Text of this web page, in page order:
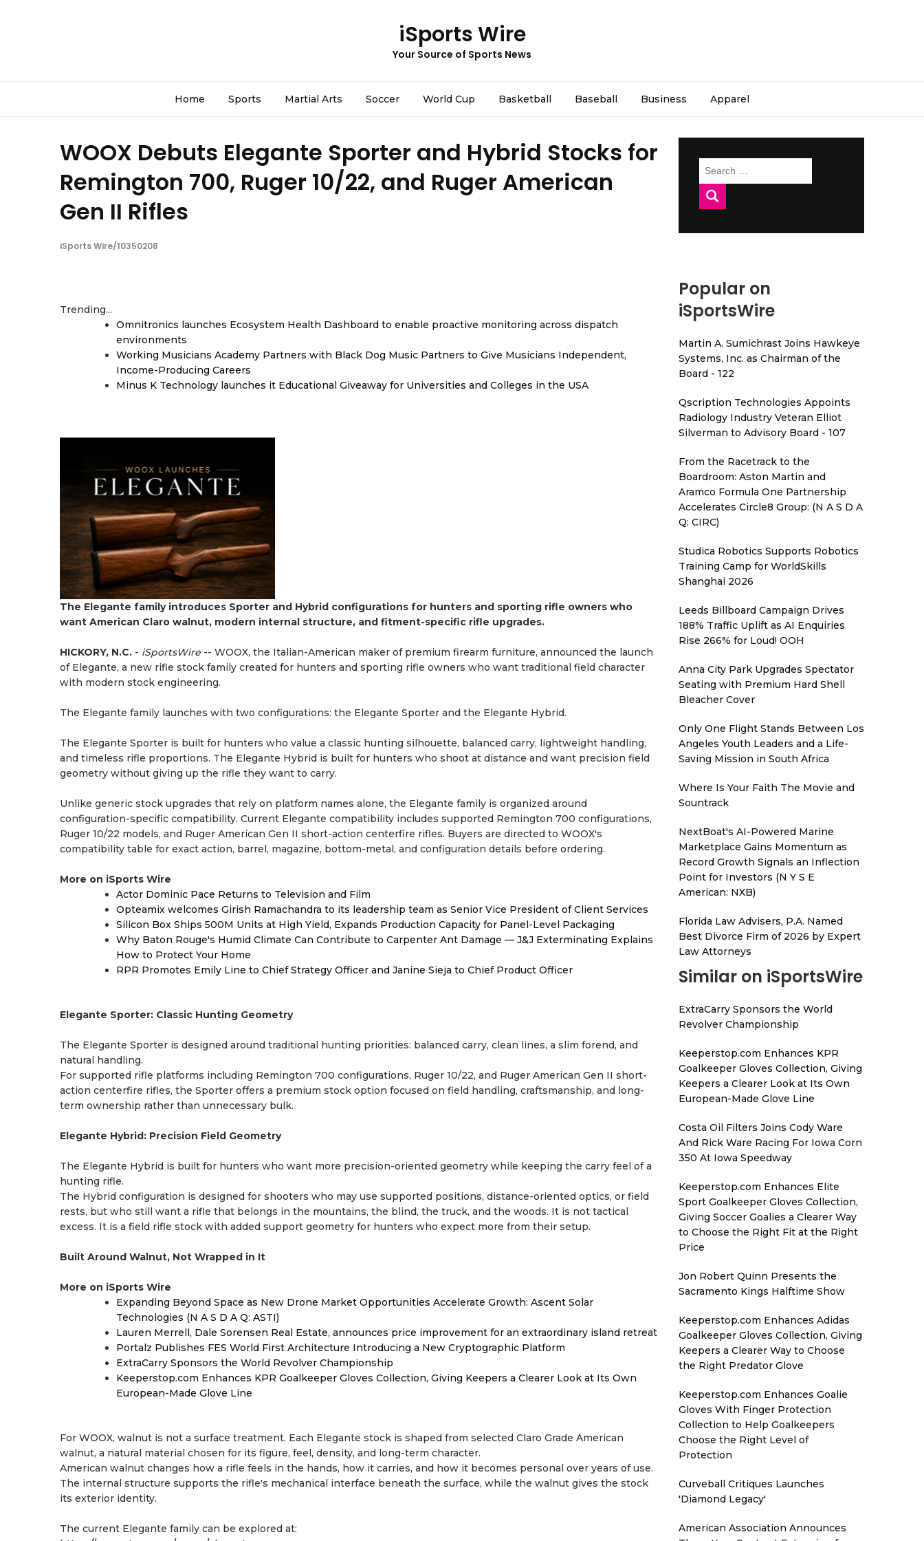
iSports Wire
Your Source of Sports News
Home Sports Martial Arts Soccer World Cup Basketball Baseball Business Apparel
WOOX Debuts Elegante Sporter and Hybrid Stocks for
Remington 700, Ruger 10/22, and Ruger American
Gen II Rifles
iSports Wire/10350208
Trending...
Omnitronics launches Ecosystem Health Dashboard to enable proactive monitoring across dispatch
environments
Working Musicians Academy Partners with Black Dog Music Partners to Give Musicians Independent,
Income-Producing Careers
Minus K Technology launches it Educational Giveaway for Universities and Colleges in the USA
The Elegante family introduces Sporter and Hybrid configurations for hunters and sporting rifle owners who
want American Claro walnut, modern internal structure, and fitment-specific rifle upgrades.
HICKORY, N.C. - iSportsWire -- WOOX, the Italian-American maker of premium firearm furniture, announced the launch
of Elegante, a new rifle stock family created for hunters and sporting rifle owners who want traditional field character
with modern stock engineering.
The Elegante family launches with two configurations: the Elegante Sporter and the Elegante Hybrid.
The Elegante Sporter is built for hunters who value a classic hunting silhouette, balanced carry, lightweight handling,
and timeless rifle proportions. The Elegante Hybrid is built for hunters who shoot at distance and want precision field
geometry without giving up the rifle they want to carry.
Unlike generic stock upgrades that rely on platform names alone, the Elegante family is organized around
configuration-specific compatibility. Current Elegante compatibility includes supported Remington 700 configurations,
Ruger 10/22 models, and Ruger American Gen II short-action centerfire rifles. Buyers are directed to WOOX's
compatibility table for exact action, barrel, magazine, bottom-metal, and configuration details before ordering.
More on iSports Wire
Actor Dominic Pace Returns to Television and Film
Opteamix welcomes Girish Ramachandra to its leadership team as Senior Vice President of Client Services
Silicon Box Ships 500M Units at High Yield, Expands Production Capacity for Panel-Level Packaging
Why Baton Rouge's Humid Climate Can Contribute to Carpenter Ant Damage — J&J Exterminating Explains
How to Protect Your Home
RPR Promotes Emily Line to Chief Strategy Officer and Janine Sieja to Chief Product Officer
Elegante Sporter: Classic Hunting Geometry
The Elegante Sporter is designed around traditional hunting priorities: balanced carry, clean lines, a slim forend, and
natural handling.
For supported rifle platforms including Remington 700 configurations, Ruger 10/22, and Ruger American Gen II short-
action centerfire rifles, the Sporter offers a premium stock option focused on field handling, craftsmanship, and long-
term ownership rather than unnecessary bulk.
Elegante Hybrid: Precision Field Geometry
The Elegante Hybrid is built for hunters who want more precision-oriented geometry while keeping the carry feel of a
hunting rifle.
The Hybrid configuration is designed for shooters who may use supported positions, distance-oriented optics, or field
rests, but who still want a rifle that belongs in the mountains, the blind, the truck, and the woods. It is not tactical
excess. It is a field rifle stock with added support geometry for hunters who expect more from their setup.
Built Around Walnut, Not Wrapped in It
More on iSports Wire
Expanding Beyond Space as New Drone Market Opportunities Accelerate Growth: Ascent Solar
Technologies (N A S D A Q: ASTI)
Lauren Merrell, Dale Sorensen Real Estate, announces price improvement for an extraordinary island retreat
Portalz Publishes FES World First Architecture Introducing a New Cryptographic Platform
ExtraCarry Sponsors the World Revolver Championship
Keeperstop.com Enhances KPR Goalkeeper Gloves Collection, Giving Keepers a Clearer Look at Its Own
European-Made Glove Line
For WOOX, walnut is not a surface treatment. Each Elegante stock is shaped from selected Claro Grade American
walnut, a natural material chosen for its figure, feel, density, and long-term character.
American walnut changes how a rifle feels in the hands, how it carries, and how it becomes personal over years of use.
The internal structure supports the rifle's mechanical interface beneath the surface, while the walnut gives the stock
its exterior identity.
The current Elegante family can be explored at:
Search
for:
Popular on
iSportsWire
Martin A. Sumichrast Joins Hawkeye
Systems, Inc. as Chairman of the
Board - 122
Qscription Technologies Appoints
Radiology Industry Veteran Elliot
Silverman to Advisory Board - 107
From the Racetrack to the
Boardroom: Aston Martin and
Aramco Formula One Partnership
Accelerates Circle8 Group: (N A S D A
Q: CIRC)
Studica Robotics Supports Robotics
Training Camp for WorldSkills
Shanghai 2026
Leeds Billboard Campaign Drives
188% Traffic Uplift as AI Enquiries
Rise 266% for Loud! OOH
Anna City Park Upgrades Spectator
Seating with Premium Hard Shell
Bleacher Cover
Only One Flight Stands Between Los
Angeles Youth Leaders and a Life-
Saving Mission in South Africa
Where Is Your Faith The Movie and
Sountrack
NextBoat's AI-Powered Marine
Marketplace Gains Momentum as
Record Growth Signals an Inflection
Point for Investors (N Y S E
American: NXB)
Florida Law Advisers, P.A. Named
Best Divorce Firm of 2026 by Expert
Law Attorneys
Similar on iSportsWire
ExtraCarry Sponsors the World
Revolver Championship
Keeperstop.com Enhances KPR
Goalkeeper Gloves Collection, Giving
Keepers a Clearer Look at Its Own
European-Made Glove Line
Costa Oil Filters Joins Cody Ware
And Rick Ware Racing For Iowa Corn
350 At Iowa Speedway
Keeperstop.com Enhances Elite
Sport Goalkeeper Gloves Collection,
Giving Soccer Goalies a Clearer Way
to Choose the Right Fit at the Right
Price
Jon Robert Quinn Presents the
Sacramento Kings Halftime Show
Keeperstop.com Enhances Adidas
Goalkeeper Gloves Collection, Giving
Keepers a Clearer Way to Choose
the Right Predator Glove
Keeperstop.com Enhances Goalie
Gloves With Finger Protection
Collection to Help Goalkeepers
Choose the Right Level of
Protection
Curveball Critiques Launches
'Diamond Legacy'
American Association Announces